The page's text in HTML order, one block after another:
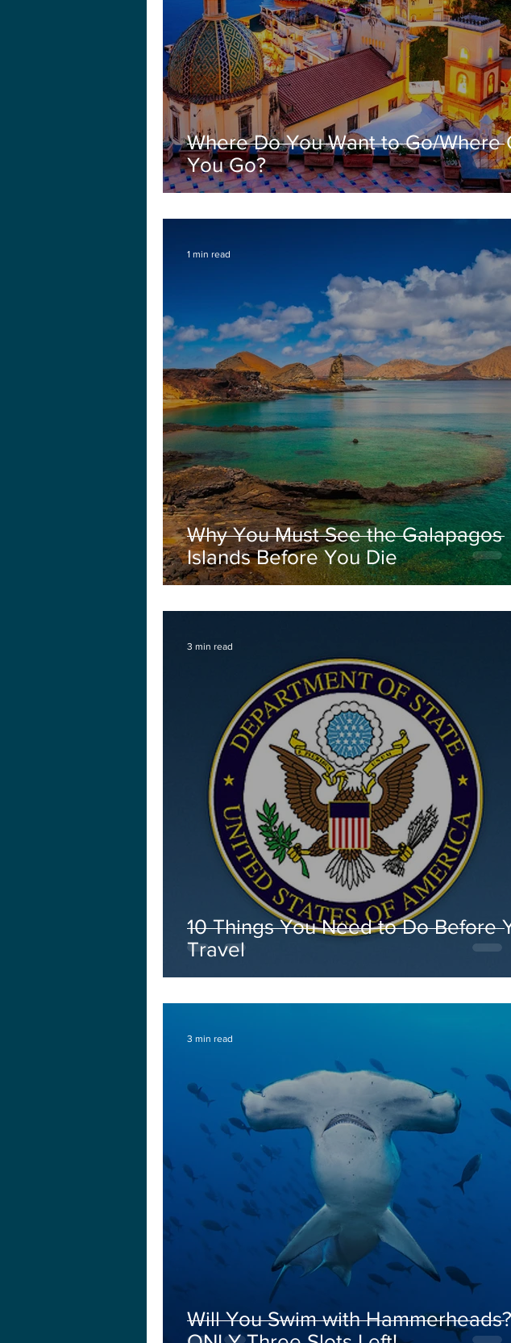
Where Do You Want to Go/Where
You Go?
Why You Must See the Galapagos
Islands Before You Die
1 min read
10 Things You Need to Do Before
Travel
3 min read
Will You Swim with Hammerheads?
3 min read